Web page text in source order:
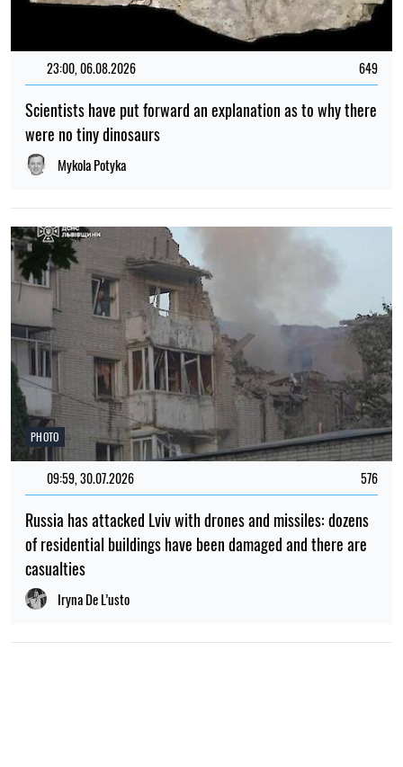
23:00, 06.08.2026 649
Scientists have put forward an explanation as to why there
were no tiny dinosaurs
Mykola Potyka
PHOTO
09:59, 30.07.2026 576
Russia has attacked Lviv with drones and missiles: dozens
of residential buildings have been damaged and there are
casualties
Iryna De L’usto